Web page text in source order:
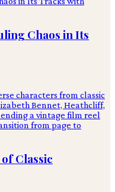
Chaos in Its
Classic